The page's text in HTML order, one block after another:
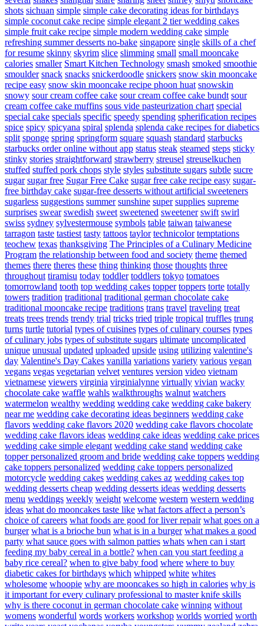
shots sichuan simple simple cake decorating ideas for birthdays
simple coconut cake recipe simple elegant 2 tier wedding cakes
simple fruit cake recipe simple modern wedding cake simple
refreshing summer desserts no-bake singapore single skills of a chef
for resume skinny skyrim slice slimming small small mooncake
calories smaller Smart Kitchen Technology smash smoked smoothie
smoulder snack snacks snickerdoodle snickers snow skin mooncake
recipe easy snow skin mooncake recipe phoon huat snowskin
snowy sour cream coffee cake sour cream coffee cake bundt sour
cream coffee cake muffins sous vide pasteurization chart special
special cake specials specific speedy spending spherification recipes
spice spicy spicyana spiral splenda splenda cake recipes for diabetics
split sponge spring springform square squash standard starbucks
starbucks order online without app status steak steamed steps sticky
stinky stories straightforward strawberry streusel streuselkuchen
stuffed stuffed pork chops style styles substitute sugars subtle sucre
sugar sugar free Sugar Free Cake sugar free cake recipe easy sugar-
free birthday cake sugar-free desserts without artificial sweeteners
sugarless suggestions summer sunshine super supplies supreme
surprises swear swedish sweet sweetened sweetener swift swirl
swiss sydney sylvestermouse symbols table taiwan taiwanese
tarragon taste tastiest tasty tattoos taylor technicolor temptations
teochew texas thanksgiving The Principles of a Culinary Medicine
Program the relationship between food and society theme themed
themes there theres these thing thinking those thoughts three
throughout tiramisu today toddler toddlers tokyo tomatoes
tomorrowland tooth top wedding cakes topper toppers torte totally
towers tradition traditional traditional german chocolate cake
traditional mooncake recipe traditions trans travel traveling treat
treats trees trends trendy trial tricks tried triple tropical truffles trung
turns turtle tutorial types of cuisines types of culinary courses types
of culinary jobs types of substitute sugars ultimate uncomplicated
unique unusual updated uploaded upside using utilizing valentine's
day Valentine's Day Cakes vanilla variations variety various vegan
vegans vegas vegetarian velvet ventures version video vietnam
vietnamese viewers virginia virginialynne virtually vivian wacky
chocolate cake waffle wahls walkthroughs walnut watchers
watermelon wealthy wedding wedding cake wedding cake bakery
near me wedding cake decorating ideas beginners wedding cake
flavors wedding cake flavors 2020 wedding cake flavors chocolate
wedding cake flavors ideas wedding cake ideas wedding cake prices
wedding cake simple elegant wedding cake stand wedding cake
topper personalized groom and bride wedding cake toppers wedding
cake toppers personalized wedding cake toppers personalized
motorcycle wedding cakes wedding cakes az wedding cakes top
wedding desserts cheap wedding desserts ideas wedding desserts
menu weddings weekly weight welcome western western wedding
ideas what do mooncakes taste like what factors affect a person’s
choice of careers what foods are good for liver repair what goes on a
burger what is a brioche bun what is in a burger what makes a good
party what sauce goes with salmon patties whats when can i start
feeding my baby cereal in a bottle? when can you start feeding a
baby rice cereal? when to give baby food where where to buy
diabetic cakes for birthdays which whipped white whites
wholesome whoopie why are mooncakes so high in calories why is
it important for every culinary professional to master knife skills
why is there coconut in german chocolate cake winning without
womens wonderful words workers workshop worlds worried worth